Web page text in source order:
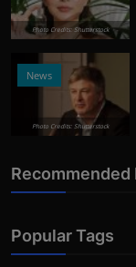
Photo Credits: Shutterstock
News
Photo Credits: Shutterstock
Recommended
Popular Tags